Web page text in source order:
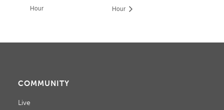
Hour
Hour
COMMUNITY
Live